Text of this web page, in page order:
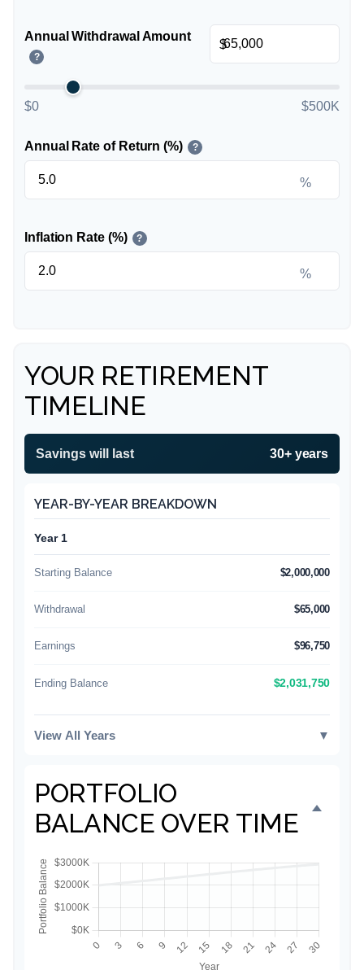
Annual Withdrawal Amount
?
$
$0 $500K
Annual Rate of Return (%) ?
%
Inflation Rate (%) ?
%
YOUR RETIREMENT
TIMELINE
Savings will last 30+ years
YEAR-BY-YEAR BREAKDOWN
Year 1
Starting Balance $2,000,000
Withdrawal $65,000
Earnings $96,750
Ending Balance $2,031,750
View All Years ▼
PORTFOLIO
BALANCE OVER TIME